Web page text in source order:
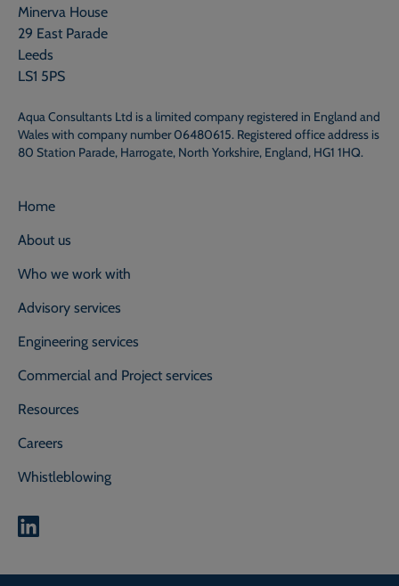
Minerva House
29 East Parade
Leeds
LS1 5PS
Aqua Consultants Ltd is a limited company registered in England and
Wales with company number 06480615. Registered office address is
80 Station Parade, Harrogate, North Yorkshire, England, HG1 1HQ.
Home
About us
Who we work with
Advisory services
Engineering services
Commercial and Project services
Resources
Careers
Whistleblowing